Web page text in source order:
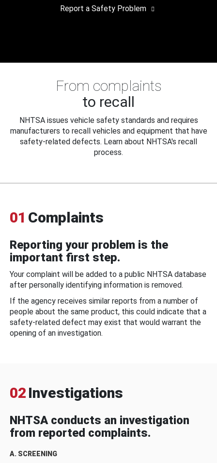
Report a Safety Problem
From complaints
to recall
NHTSA issues vehicle safety standards and requires
manufacturers to recall vehicles and equipment that have
safety-related defects. Learn about NHTSA's recall
process.
01 Complaints
Reporting your problem is the
important first step.
Your complaint will be added to a public NHTSA database
after personally identifying information is removed.
If the agency receives similar reports from a number of
people about the same product, this could indicate that a
safety-related defect may exist that would warrant the
opening of an investigation.
02 Investigations
NHTSA conducts an investigation
from reported complaints.
A. SCREENING